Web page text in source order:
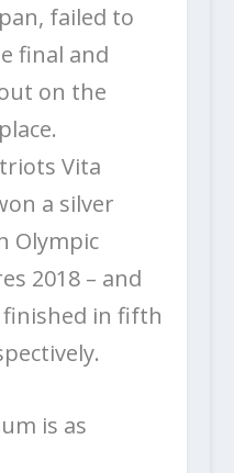
failed to
final and
on the
Vita
a silver
Olympic
2018 – and
finished in fifth
is as